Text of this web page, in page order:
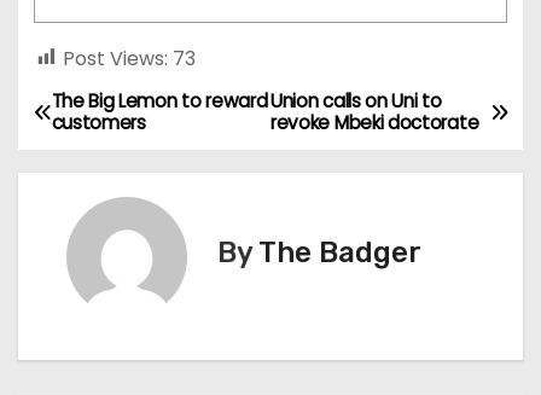
Post Views: 73
P
o
a
Union calls on Uni to
revoke Mbeki doctorate
The Big Lemon to reward
customers
ByThe Badger